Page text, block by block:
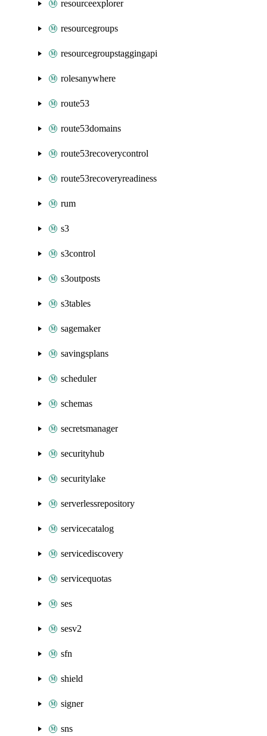
resourceexplorer
resourcegroups
resourcegroupstaggingapi
rolesanywhere
route53
route53domains
route53recoverycontrol
route53recoveryreadiness
rum
s3
s3control
s3outposts
s3tables
sagemaker
savingsplans
scheduler
schemas
secretsmanager
securityhub
securitylake
serverlessrepository
servicecatalog
servicediscovery
servicequotas
ses
sesv2
sfn
shield
signer
sns